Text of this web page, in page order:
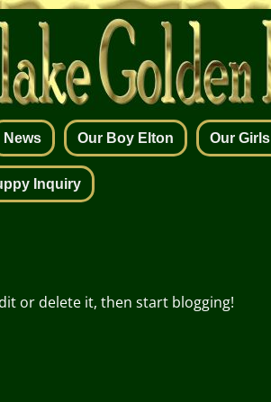
News Our Boy Elton Our Girls
Inquiry
or delete it, then start blogging!